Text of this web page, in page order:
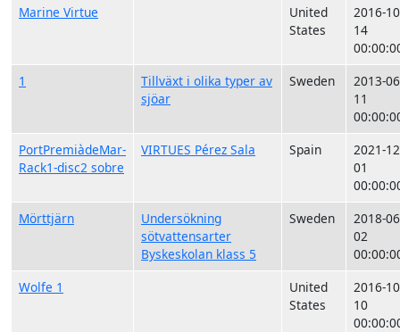
Marine Virtue
United
States
2016-
14
1
Tillväxt i olika typer av
sjöar
Sweden
2013-
11
PortPremiàdeMar-
Rack1-disc2 sobre
VIRTUES Pérez Sala Spain
2021-
01
Mörttjärn
Undersökning
sötvattensarter
Byskeskolan klass 5
Sweden
2018-
02
Wolfe 1
United
States
2016-
10